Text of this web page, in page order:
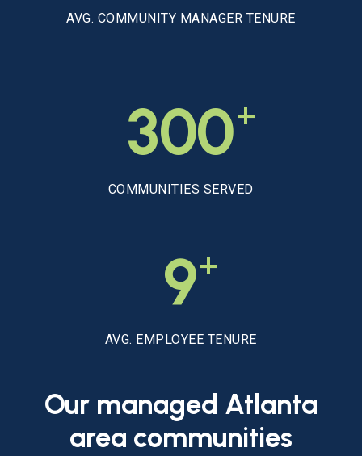
AVG. COMMUNITY MANAGER TENURE
300+
COMMUNITIES SERVED
9+
AVG. EMPLOYEE TENURE
Our managed Atlanta
area communities